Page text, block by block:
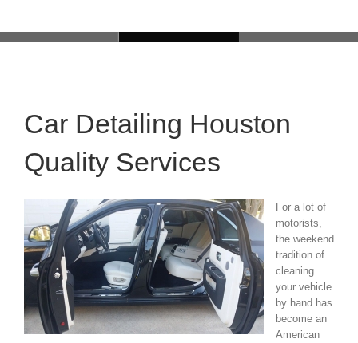
Car Detailing Houston
Quality Services
For a lot of
motorists,
the weekend
tradition of
cleaning
your vehicle
by hand has
become an
American